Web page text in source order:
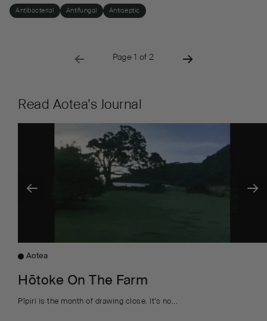
Antibacterial Antifungal Antiseptic
→
PREVIOUS PAGE
Page 1 of 2 →
Read Aotea’s Journal
Aotea
Hōtoke On The Farm
Pīpiri is the month of drawing close. It’s no...